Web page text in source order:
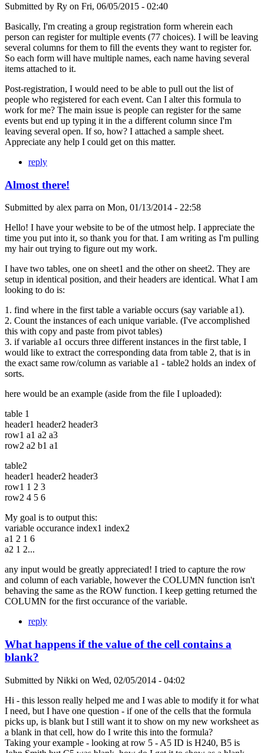
Submitted by Ry on Fri, 06/05/2015 - 02:40
Basically, I'm creating a group registration form wherein each
person can register for multiple events (77 choices). I will be leaving
several columns for them to fill the events they want to register for.
So each form will have multiple names, each name having several
items attached to it.
Post-registration, I would need to be able to pull out the list of
people who registered for each event. Can I alter this formula to
work for me? The main issue is people can register for the same
events but end up typing it in the a different column since I'm
leaving several open. If so, how? I attached a sample sheet.
Appreciate any help I could get on this matter.
reply
Almost there!
Submitted by alex parra on Mon, 01/13/2014 - 22:58
Hello! I have your website to be of the utmost help. I appreciate the
time you put into it, so thank you for that. I am writing as I'm pulling
my hair out trying to figure out my work.
I have two tables, one on sheet1 and the other on sheet2. They are
setup in identical position, and their headers are identical. What I am
looking to do is:
1. find where in the first table a variable occurs (say variable a1).
2. Count the instances of each unique variable. (I've accomplished
this with copy and paste from pivot tables)
3. if variable a1 occurs three different instances in the first table, I
would like to extract the corresponding data from table 2, that is in
the exact same row/column as variable a1 - table2 holds an index of
sorts.
here would be an example (aside from the file I uploaded):
table 1
header1 header2 header3
row1 a1 a2 a3
row2 a2 b1 a1
table2
header1 header2 header3
row1 1 2 3
row2 4 5 6
My goal is to output this:
variable occurance index1 index2
a1 2 1 6
a2 1 2...
any input would be greatly appreciated! I tried to capture the row
and column of each variable, however the COLUMN function isn't
behaving the same as the ROW function. I keep getting returned the
COLUMN for the first occurance of the variable.
reply
What happens if the value of the cell contains a
blank?
Submitted by Nikki on Wed, 02/05/2014 - 04:02
Hi - this lesson really helped me and I was able to modify it for what
I need, but I have one question - if one of the cells that the formula
picks up, is blank but I still want it to show on my new worksheet as
a blank in that cell, how do I write this into the formula?
Taking your example - looking at row 5 - A5 ID is H240, B5 is